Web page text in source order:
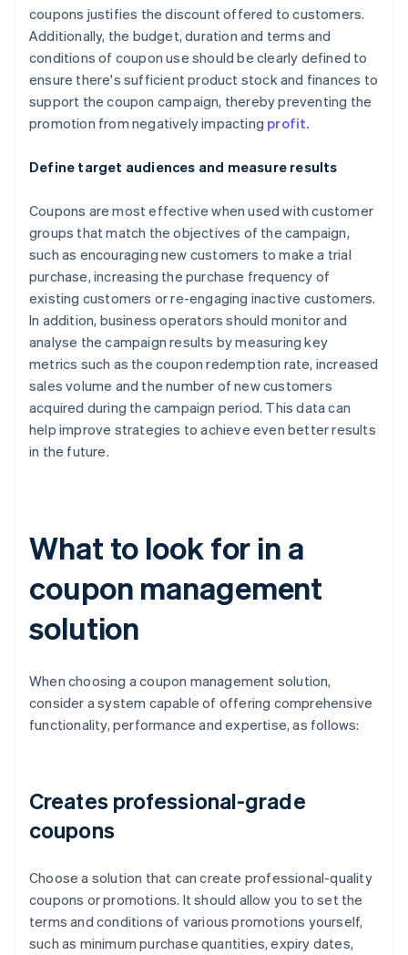
coupons justifies the discount offered to customers.
Additionally, the budget, duration and terms and
conditions of coupon use should be clearly defined to
ensure there's sufficient product stock and finances to
support the coupon campaign, thereby preventing the
promotion from negatively impacting profit.
Define target audiences and measure results
Coupons are most effective when used with customer
groups that match the objectives of the campaign,
such as encouraging new customers to make a trial
purchase, increasing the purchase frequency of
existing customers or re-engaging inactive customers.
In addition, business operators should monitor and
analyse the campaign results by measuring key
metrics such as the coupon redemption rate, increased
sales volume and the number of new customers
acquired during the campaign period. This data can
help improve strategies to achieve even better results
in the future.
What to look for in a
coupon management
solution
When choosing a coupon management solution,
consider a system capable of offering comprehensive
functionality, performance and expertise, as follows:
Creates professional-grade
coupons
Choose a solution that can create professional-quality
coupons or promotions. It should allow you to set the
terms and conditions of various promotions yourself,
such as minimum purchase quantities, expiry dates,